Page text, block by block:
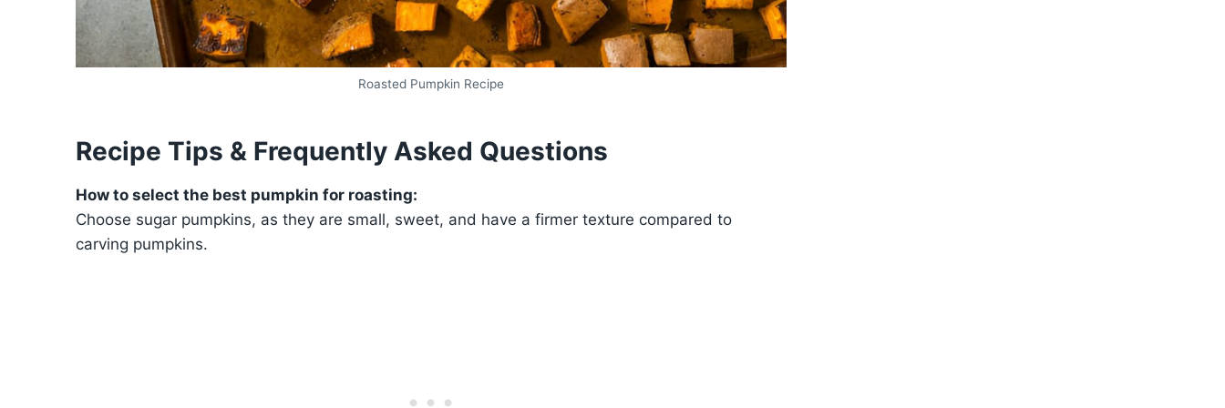
Roasted Pumpkin Recipe
Recipe Tips & Frequently Asked Questions
How to select the best pumpkin for roasting:
Choose sugar pumpkins, as they are small, sweet, and have a firmer texture compared to
carving pumpkins.